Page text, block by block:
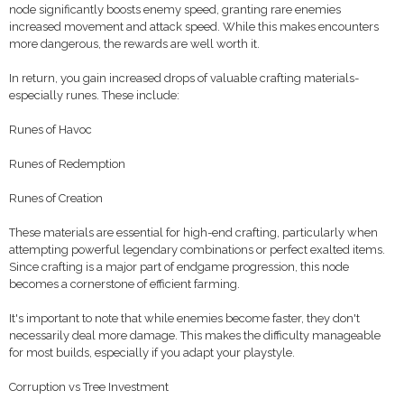
node significantly boosts enemy speed, granting rare enemies
increased movement and attack speed. While this makes encounters
more dangerous, the rewards are well worth it.
In return, you gain increased drops of valuable crafting materials-
especially runes. These include:
Runes of Havoc
Runes of Redemption
Runes of Creation
These materials are essential for high-end crafting, particularly when
attempting powerful legendary combinations or perfect exalted items.
Since crafting is a major part of endgame progression, this node
becomes a cornerstone of efficient farming.
It's important to note that while enemies become faster, they don't
necessarily deal more damage. This makes the difficulty manageable
for most builds, especially if you adapt your playstyle.
Corruption vs Tree Investment